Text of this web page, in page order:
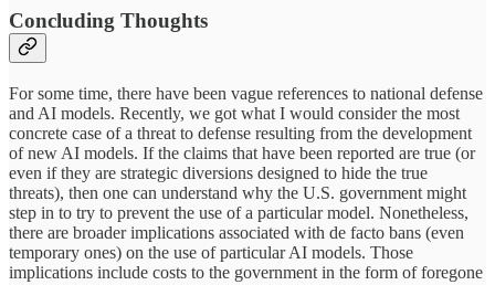
Concluding Thoughts
For some time, there have been vague references to national defense
and AI models. Recently, we got what I would consider the most
concrete case of a threat to defense resulting from the development
of new AI models. If the claims that have been reported are true (or
even if they are strategic diversions designed to hide the true
threats), then one can understand why the U.S. government might
step in to try to prevent the use of a particular model. Nonetheless,
there are broader implications associated with de facto bans (even
temporary ones) on the use of particular AI models. Those
implications include costs to the government in the form of foregone